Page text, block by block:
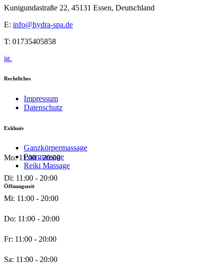
Kunigundastraße 22, 45131 Essen, Deutschland
E: info@hydra-spa.de
T: 01735405858
ig.
Rechtliches
Impressum
Datenschutz
Exklusiv
Ganzkörpermassage
Paarmassage
Reiki Massage
Öffnungszeit
Mo: 11:00 - 20:00
Di: 11:00 - 20:00
Mi: 11:00 - 20:00
Do: 11:00 - 20:00
Fr: 11:00 - 20:00
Sa: 11:00 - 20:00